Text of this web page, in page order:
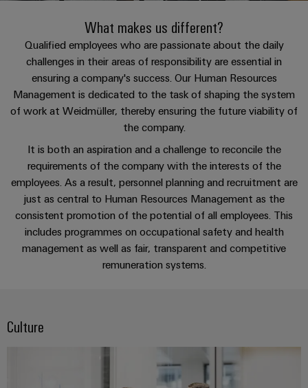
experienced.
Building
infrastructure
Solutions
for
requirements
of
building
infrastructure
Cabinet
Building
Solutions
connection
technology
DC
microgrids
u-
edge
computing
Industrial
5G
Single
Pair
connectors
and
PCB
terminals
Enclosure
and
components
Cable
entry
systems
and
components
assemblies
Fast
Delivery
Service
Consulting
and
digital
engineering
easyConnect
at
Weidmüller
Facts
and
Figures
Sustainability
Compliance
Locations
Management
Information
and
Certificates
Customer
Sales
Weidmuller
Online
Shop
3rd
Party
Network
Automation
&
IIoT
Partners
ConnectED
What makes us different?
Qualified employees who are passionate about the daily
challenges in their areas of responsibility are essential in
ensuring a company's success. Our Human Resources
Management is dedicated to the task of shaping the system
of work at Weidmüller, thereby ensuring the future viability of
the company.
It is both an aspiration and a challenge to reconcile the
requirements of the company with the interests of the
employees. As a result, personnel planning and recruitment are
just as central to Human Resources Management as the
consistent promotion of the potential of all employees. This
includes programmes on occupational safety and health
management as well as fair, transparent and competitive
remuneration systems.
Culture